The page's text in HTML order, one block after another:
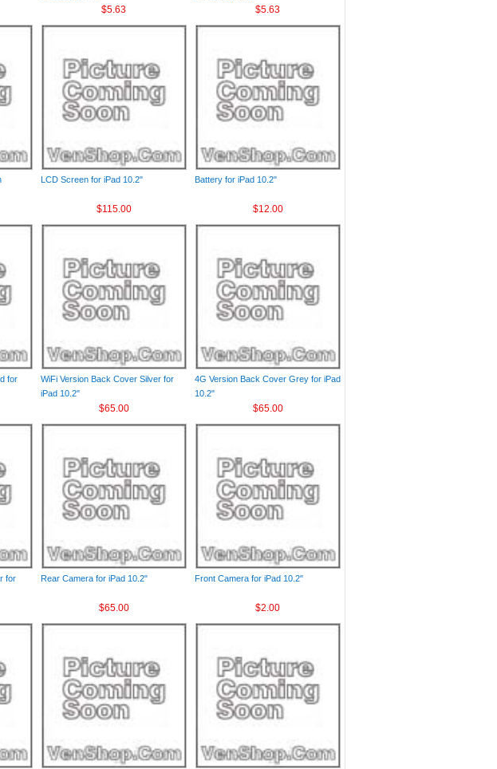
$5.63 $5.63
LCD Screen for iPad 10.2"
$115.00
Battery for iPad 10.2"
$12.00
for
WiFi Version Back Cover Silver for
iPad 10.2"
$65.00
4G Version Back Cover Grey for iPad
10.2"
$65.00
for
Rear Camera for iPad 10.2"
$65.00
Front Camera for iPad 10.2"
$2.00